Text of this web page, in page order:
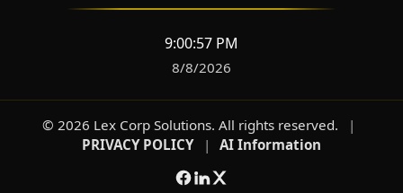
9:00:58 PM
8/8/2026
©2026 Lex Corp Solutions. All rights reserved.
|
PRIVACY POLICY
| AI Information